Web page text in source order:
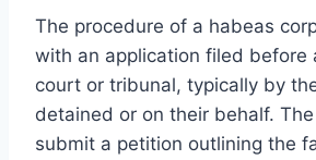
The procedure of a habeas
with an application filed before
court or tribunal, typically by
detained or on their behalf.
submit a petition outlining the